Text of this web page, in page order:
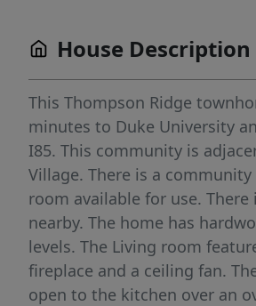
House Description
This Thompson Ridge
minutes to Duke University
I85. This community is
Village. There is a
room available for use. There
nearby. The home has
levels. The Living room
fireplace and a ceiling fan.
open to the kitchen over an